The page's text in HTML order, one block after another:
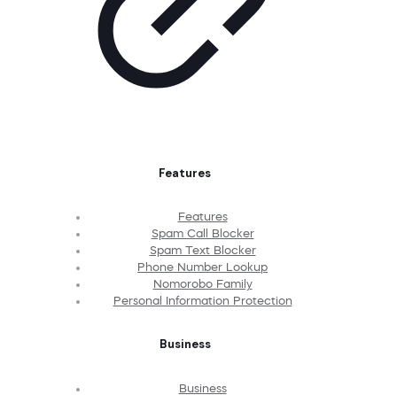
Features
Features
Spam Call Blocker
Spam Text Blocker
Phone Number Lookup
Nomorobo Family
Personal Information Protection
Business
Business